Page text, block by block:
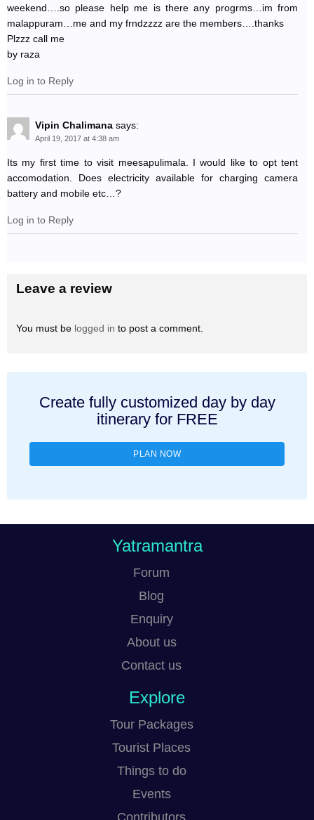
weekend….so please help me is there any progrms…im from
malappuram…me and my frndzzzz are the members….thanks
Plzzz call me
by raza
Log in to Reply
Vipin Chalimana says:
April 19, 2017 at 4:38 am
Its my first time to visit meesapulimala. I would like to opt tent
accomodation. Does electricity available for charging camera
battery and mobile etc…?
Log in to Reply
Leave a review
You must be logged in to post a comment.
Create fully customized day by day
itinerary for FREE
PLAN NOW
Yatramantra
Forum
Blog
Enquiry
About us
Contact us
Explore
Tour Packages
Tourist Places
Things to do
Events